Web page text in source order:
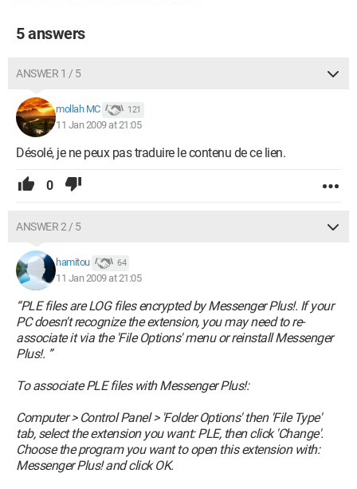
5 answers
ANSWER 1 / 5
mollah MC 121
11 Jan 2009 at 21:05
Désolé, je ne peux pas traduire le contenu de ce lien.
0
ANSWER 2 / 5
hamitou 64
11 Jan 2009 at 21:05
“PLE files are LOG files encrypted by Messenger Plus!. If your
PC doesn't recognize the extension, you may need to re-
associate it via the 'File Options' menu or reinstall Messenger
Plus!. ”
To associate PLE files with Messenger Plus!:
Computer > Control Panel > 'Folder Options' then 'File Type'
tab, select the extension you want: PLE, then click 'Change'.
Choose the program you want to open this extension with:
Messenger Plus! and click OK.